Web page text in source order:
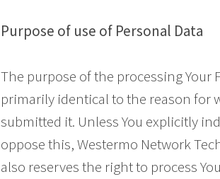
Purpose of use of Personal Data
The purpose of the processing Your
primarily identical to the reason for
submitted it. Unless You explicitly
oppose this, Westermo Network
also reserves the right to process